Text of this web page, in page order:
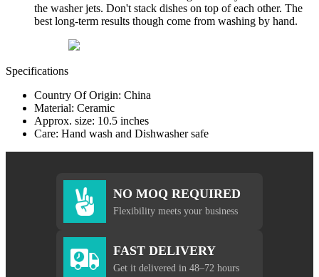
the washer jets. Don't stack dishes on top of each other. The
best long-term results though come from washing by hand.
Specifications
Country Of Origin: China
Material: Ceramic
Approx. size: 10.5 inches
Care: Hand wash and Dishwasher safe
NO MOQ REQUIRED
Flexibility meets your business
FAST DELIVERY
Get it delivered in 48–72 hours